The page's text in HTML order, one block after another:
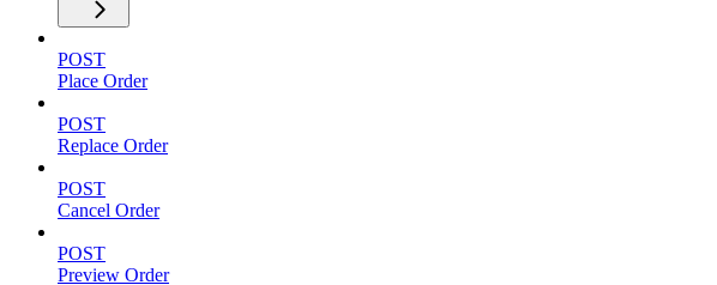
POST
Place Order
POST
Replace Order
POST
Cancel Order
POST
Preview Order